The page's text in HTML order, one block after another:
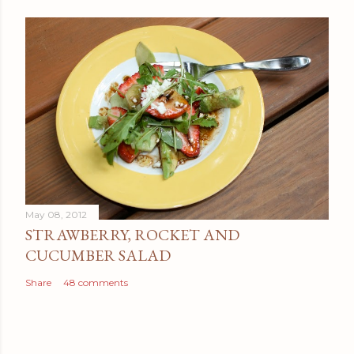
May 08, 2012
STRAWBERRY, ROCKET AND
CUCUMBER SALAD
Share 48 comments